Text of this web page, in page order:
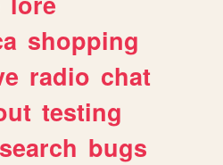
shopping
radio chat
testing
bugs